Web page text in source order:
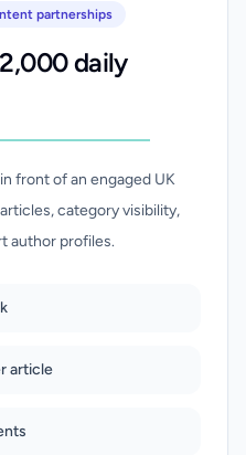
partnerships
daily
front of an engaged UK
category visibility,
author profiles.
article